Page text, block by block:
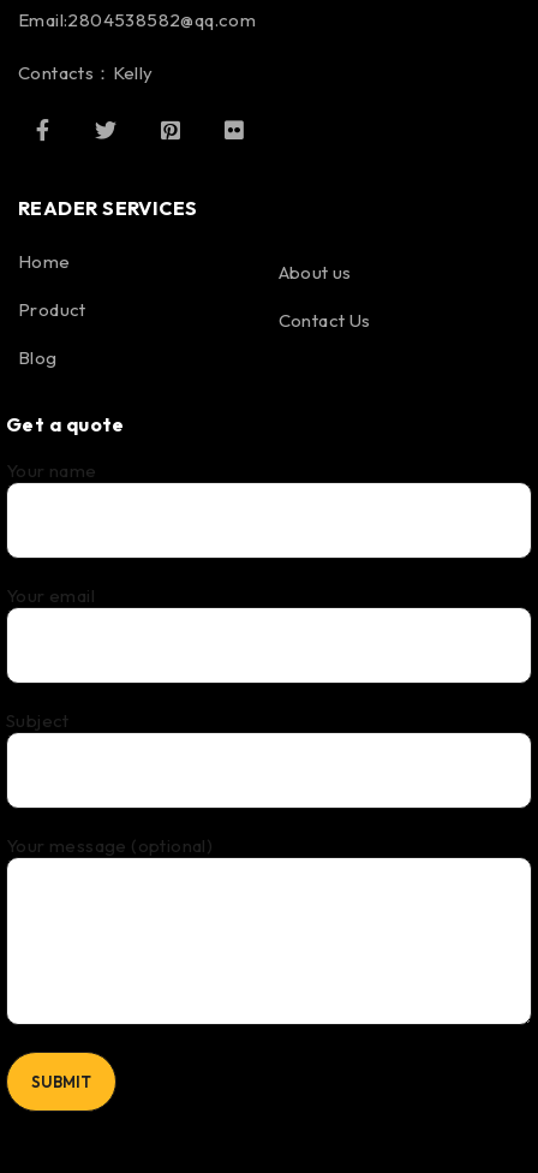
Email:2804538582@qq.com
Contacts：Kelly
READER SERVICES
Home
Product
Blog
About us
Contact Us
Get a quote
Your name
Your email
Subject
Your message (optional)